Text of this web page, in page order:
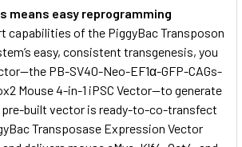
means easy reprogramming
capabilities of the PiggyBac Transposon
easy, consistent transgenesis, you
PB-SV40-Neo-EF1α-GFP-CAGs-
Mouse 4-in-1 iPSC Vector—to generate
pre-built vector is ready-to-co-transfect
Transposase Expression Vector